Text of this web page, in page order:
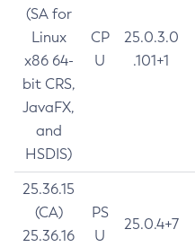
(SA for
Linux
x86 64-
bit CRS,
JavaFX,
and
HSDIS)
CP
U
25.0.3.0
.101+1
25.36.15
(CA)
25.36.16
PS
U
25.0.4+7